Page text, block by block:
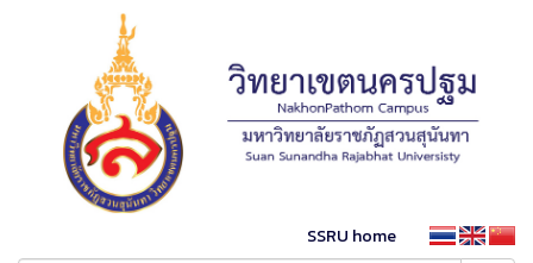
SSRU home